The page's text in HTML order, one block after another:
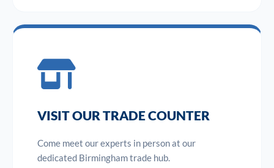
VISIT OUR TRADE COUNTER
Come meet our experts in person at our
dedicated Birmingham trade hub.